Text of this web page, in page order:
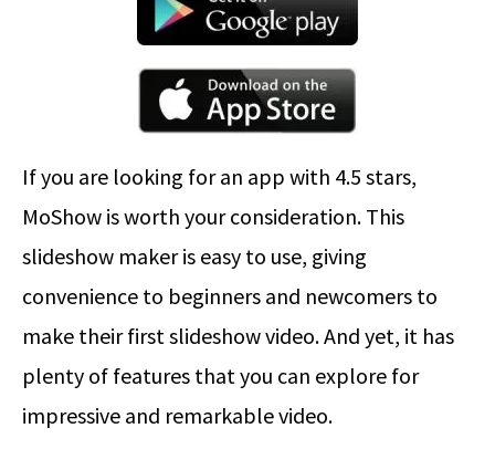
If you are looking for an app with 4.5 stars,
MoShow is worth your consideration. This
slideshow maker is easy to use, giving
convenience to beginners and newcomers to
make their first slideshow video. And yet, it has
plenty of features that you can explore for
impressive and remarkable video.